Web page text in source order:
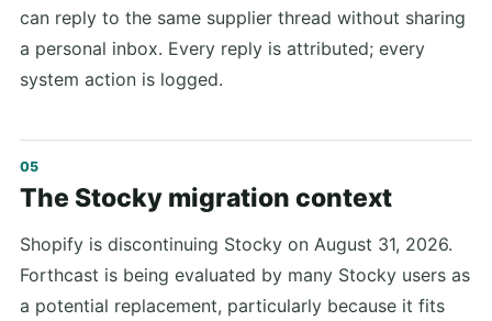
can reply to the same supplier thread without sharing
a personal inbox. Every reply is attributed; every
system action is logged.
The Stocky migration context
Shopify is discontinuing Stocky on August 31, 2026.
Forthcast is being evaluated by many Stocky users as
a potential replacement, particularly because it fits